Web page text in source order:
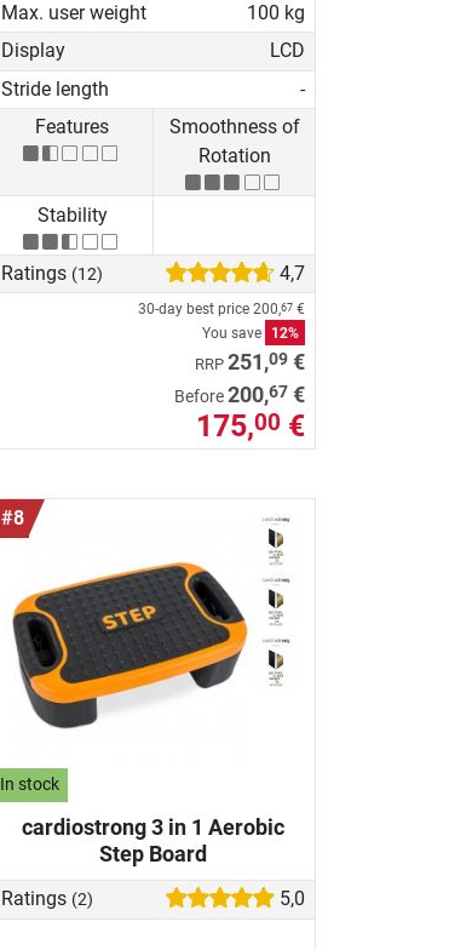
Max. user weight
100 kg
Display
LCD
Stride length
-
Features
Smoothness of
Rotation
Stability
Ratings (12) 4,7
30-day best price 200,67 €
You save
12%
RRP 251,09 €
Before200,67 €
175,00 €
#8
In stock
cardiostrong 3 in 1 Aerobic
Step Board
Ratings (2) 5,0